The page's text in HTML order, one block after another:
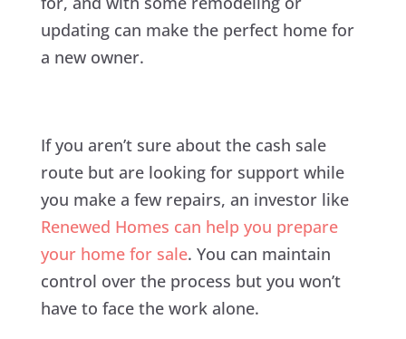
updating can make the perfect home for
a new owner.
If you aren’t sure about the cash sale
route but are looking for support while
you make a few repairs, an investor like
Renewed Homes can help you prepare
your home for sale. You can maintain
control over the process but you won’t
have to face the work alone.